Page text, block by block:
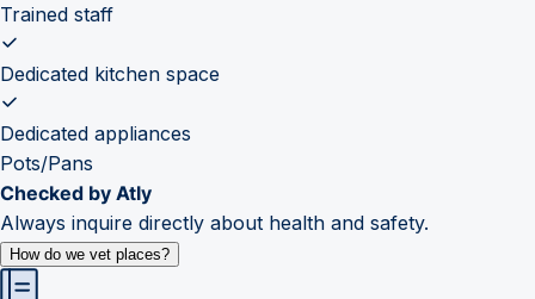
Trained staff
Dedicated kitchen space
Dedicated appliances
Pots/Pans
Checked by Atly
Always inquire directly about health and safety.
How do we vet places?